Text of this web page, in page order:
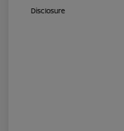
Disclosure